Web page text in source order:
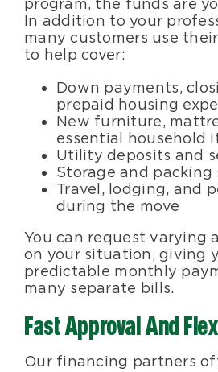
program, the funds are
In addition to your
many customers use
to help cover:
Down payments,
prepaid housing
New furniture,
essential household
Utility deposits and
Storage and packing
Travel, lodging, and
during the move
You can request varying
on your situation, giving
predictable monthly
many separate bills.
Fast Approval And
Our financing partners